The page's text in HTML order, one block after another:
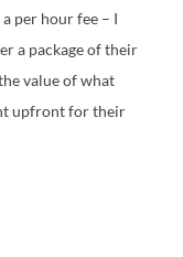
per hour fee – I
a package of their
value of what
upfront for their